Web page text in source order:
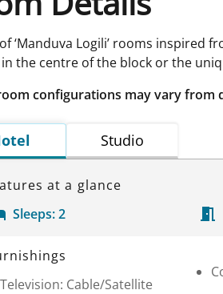
‘Manduva Logili’ rooms
the centre of the block or the
configurations may vary from
Studio
at a glance
Sleeps:2
Television: Cable/Satellite